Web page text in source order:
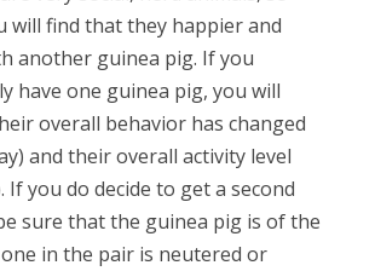
will find that they happier and
another guinea pig. If you
have one guinea pig, you will
overall behavior has changed
and their overall activity level
If you do decide to get a second
sure that the guinea pig is of the
in the pair is neutered or